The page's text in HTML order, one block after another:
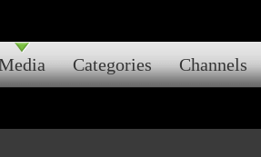
Categories Channels